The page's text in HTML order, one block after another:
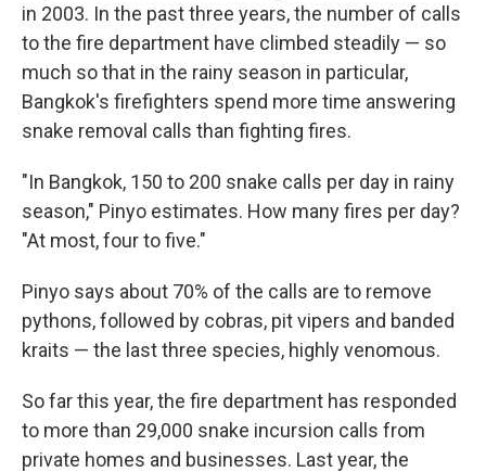
in 2003. In the past three years, the number of calls
to the fire department have climbed steadily — so
much so that in the rainy season in particular,
Bangkok's firefighters spend more time answering
snake removal calls than fighting fires.
"In Bangkok, 150 to 200 snake calls per day in rainy
season," Pinyo estimates. How many fires per day?
"At most, four to five."
Pinyo says about 70% of the calls are to remove
pythons, followed by cobras, pit vipers and banded
kraits — the last three species, highly venomous.
So far this year, the fire department has responded
to more than 29,000 snake incursion calls from
private homes and businesses. Last year, the